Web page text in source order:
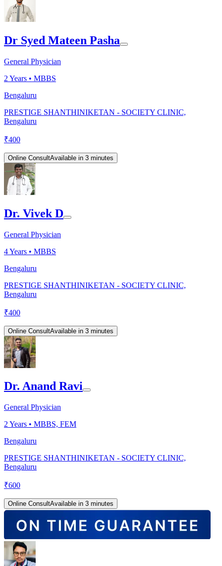
Dr Syed Mateen Pasha
General Physician
2 Years • MBBS
Bengaluru
PRESTIGE SHANTHINIKETAN - SOCIETY CLINIC,
Bengaluru
₹400
Online ConsultAvailable in 3 minutes
Dr. Vivek D
General Physician
4Years • MBBS
Bengaluru
PRESTIGE SHANTHINIKETAN - SOCIETY CLINIC,
Bengaluru
₹400
Online ConsultAvailable in 3 minutes
Dr. Anand Ravi
General Physician
2 Years • MBBS, FEM
Bengaluru
PRESTIGE SHANTHINIKETAN - SOCIETY CLINIC,
Bengaluru
₹600
Online ConsultAvailable in 3 minutes